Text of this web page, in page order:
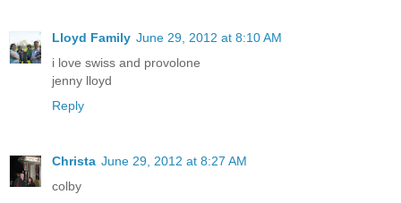
Lloyd Family June 29, 2012 at 8:10 AM
i love swiss and provolone
jenny lloyd
Reply
Christa June 29, 2012 at 8:27 AM
colby